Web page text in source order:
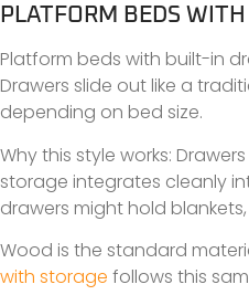
PLATFORM BEDS
Platform beds with built-in
Drawers slide out like a
depending on bed size.
Why this style works:
storage integrates cleanly
drawers might hold
Wood is the standard
with storage follows this